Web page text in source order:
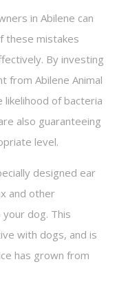
in Abilene can
these mistakes
By investing
from Abilene Animal
likelihood of bacteria
also guaranteeing
level.
designed ear
and other
dog. This
with dogs, and is
has grown from